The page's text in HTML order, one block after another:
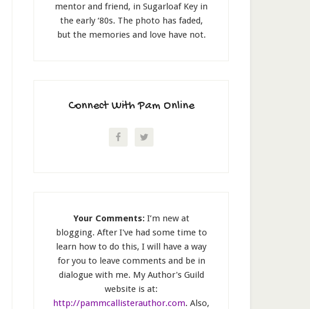
mentor and friend, in Sugarloaf Key in
the early ‘80s. The photo has faded,
but the memories and love have not.
Connect With Pam Online
Your Comments:I’m new at
blogging. After I've had some time to
learn how to do this, I will have a way
for you to leave comments and be in
dialogue with me. My Author's Guild
website is at:
http://pammcallisterauthor.com. Also,